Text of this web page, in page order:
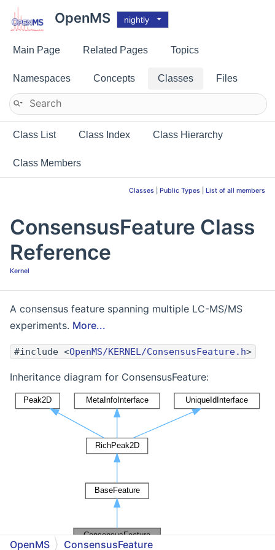
OpenMS nightly
Main Page Related Pages Topics
Namespaces Concepts Classes Files
Class List Class Index Class Hierarchy
Class Members
Classes Public Types List of all members
ConsensusFeature Class
Reference
Kernel
A consensus feature spanning multiple LC-MS/MS
experiments. More...
#include <OpenMS/KERNEL/ConsensusFeature.h>
Inheritance diagram for ConsensusFeature:
OpenMS ConsensusFeature